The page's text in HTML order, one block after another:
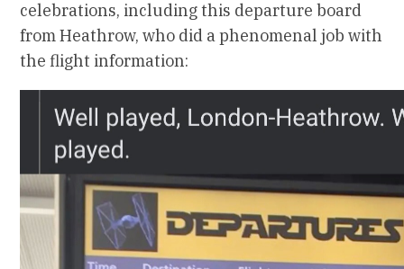
celebrations, including this departure board
from Heathrow, who did a phenomenal job with
the flight information: